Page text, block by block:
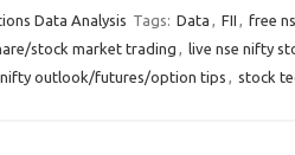
Data Analysis Tags: Data , FII , free
stock market trading , live nse nifty
nifty outlook/futures/option tips , stock